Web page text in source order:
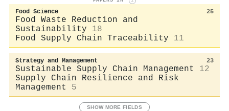
Food Science 25
Food Waste Reduction and
Sustainability
18
Food Supply Chain Traceability
11
Strategy and Management 23
Sustainable Supply Chain Management
12
Supply Chain Resilience and Risk
Management
5
SHOW MORE FIELDS